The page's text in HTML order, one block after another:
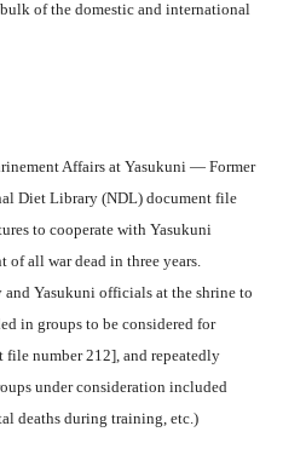
of the domestic and international
Affairs at Yasukuni — Former
Diet Library (NDL) document file
to cooperate with Yasukuni
all war dead in three years.
Yasukuni officials at the shrine to
in groups to be considered for
file number 212], and repeatedly
under consideration included
deaths during training, etc.)